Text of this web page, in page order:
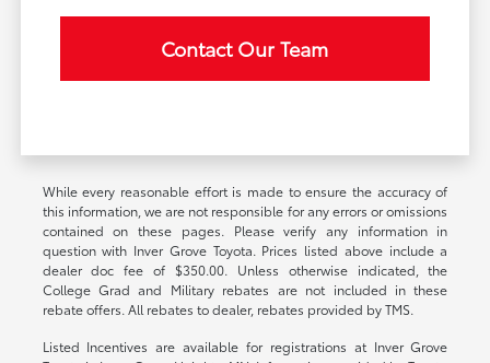
Contact Our Team
While every reasonable effort is made to ensure the accuracy of
this information, we are not responsible for any errors or omissions
contained on these pages. Please verify any information in
question with Inver Grove Toyota. Prices listed above include a
dealer doc fee of $350.00. Unless otherwise indicated, the
College Grad and Military rebates are not included in these
rebate offers. All rebates to dealer, rebates provided by TMS.
Listed Incentives are available for registrations at Inver Grove